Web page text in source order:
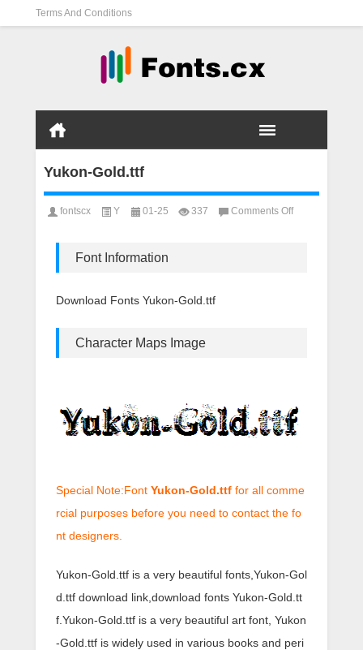
Terms And Conditions
Yukon-Gold.ttf
fontscx Y 01-25 337 Comments Offon
Font Information
Download Fonts Yukon-Gold.ttf
Character Maps Image
Special Note:Font Yukon-Gold.ttf for all comme
rcial purposes before you need to contact the fo
nt designers.
Yukon-Gold.ttf is a very beautiful fonts,Yukon-Gol
d.ttf download link,download fonts Yukon-Gold.tt
f.Yukon-Gold.ttf is a very beautiful art font, Yukon
-Gold.ttf is widely used in various books and peri